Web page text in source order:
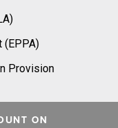
(EPPA)
Provision
ON